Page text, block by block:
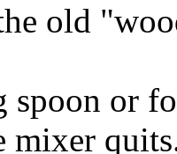
old
spoon or
mixer